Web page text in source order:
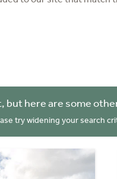
but here are some
try widening your search